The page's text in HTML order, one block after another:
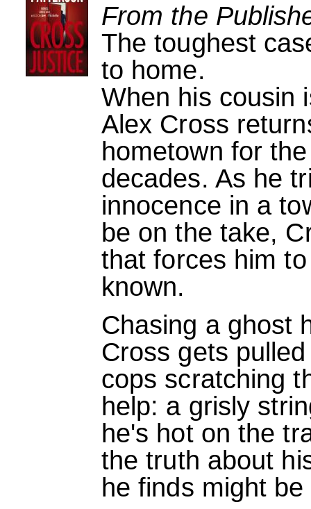
From the
The toughest
to home.
When his cousin
Alex Cross
hometown for
decades. As he
innocence in a
be on the take,
that forces him
known.
Chasing a ghost
Cross gets
cops scratching
help: a grisly
he's hot on the
the truth about
he finds might